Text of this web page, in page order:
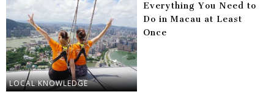
LOCAL KNOWLEDGE
Everything You Need to
Do in Macau at Least
Once